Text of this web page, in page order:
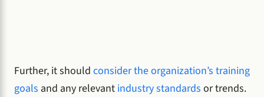
Further, it should consider the organization’s training
goals and any relevant industry standards or trends.